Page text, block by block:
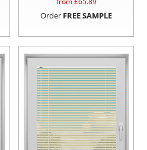
Order FREE SAMPLE